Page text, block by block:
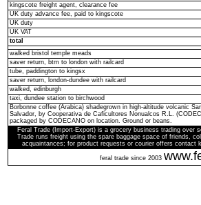
kingscote freight agent, clearance fee
UK duty advance fee, paid to kingscote
UK duty
UK VAT
total
walked bristol temple meads
saver return, btm to london with railcard
tube, paddington to kingsx
saver return, london-dundee with railcard
walked, edinburgh
taxi, dundee station to birchwood
Borbonne coffee (Arabica) shadegrown in high-altitude volcanic
Salvador, by Cooperativa de Caficultores Nonualcos R.L.
packaged by CODECANO on location. Ground or beans.
Feral Trade (Import-Export) is a grocery business trading over
Trade runs freight using the spare baggage space of friends,
acquaintances; for product requests or courier offers contact
feral trade since 2003